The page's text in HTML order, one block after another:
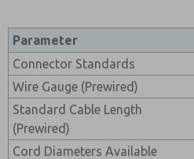
Parameter
Connector Standards
Wire Gauge (Prewired)
Standard Cable Length
(Prewired)
Cord Diameters Available